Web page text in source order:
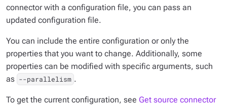
connector with a configuration file, you can pass an
updated configuration file.
You can include the entire configuration or only the
properties that you want to change. Additionally, some
properties can be modified with specific arguments, such
as --parallelism .
To get the current configuration, see Get source connector